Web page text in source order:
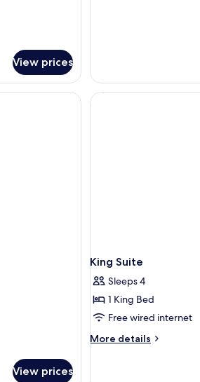
View prices
Microwave
View prices
King Suite
Sleeps 4
1 King Bed
Free wired internet
More details
More